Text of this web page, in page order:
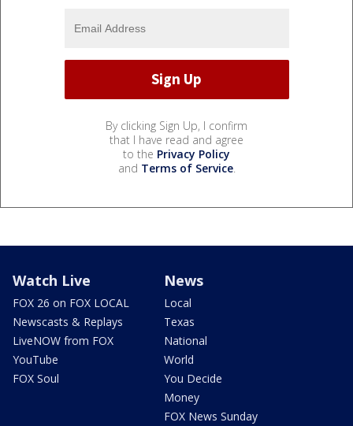
By clicking Sign Up, I confirm
that I have read and agree
to the Privacy Policy
and Terms of Service.
Watch Live
FOX 26 on FOX LOCAL
Newscasts & Replays
LiveNOW from FOX
YouTube
FOX Soul
News
Local
Texas
National
World
You Decide
Money
FOX News Sunday